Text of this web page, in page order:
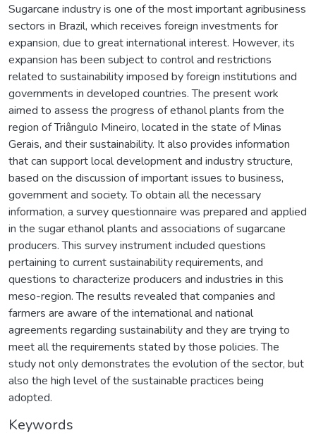
Sugarcane industry is one of the most important agribusiness
sectors in Brazil, which receives foreign investments for
expansion, due to great international interest. However, its
expansion has been subject to control and restrictions
related to sustainability imposed by foreign institutions and
governments in developed countries. The present work
aimed to assess the progress of ethanol plants from the
region of Triângulo Mineiro, located in the state of Minas
Gerais, and their sustainability. It also provides information
that can support local development and industry structure,
based on the discussion of important issues to business,
government and society. To obtain all the necessary
information, a survey questionnaire was prepared and applied
in the sugar ethanol plants and associations of sugarcane
producers. This survey instrument included questions
pertaining to current sustainability requirements, and
questions to characterize producers and industries in this
meso-region. The results revealed that companies and
farmers are aware of the international and national
agreements regarding sustainability and they are trying to
meet all the requirements stated by those policies. The
study not only demonstrates the evolution of the sector, but
also the high level of the sustainable practices being
adopted.
Keywords